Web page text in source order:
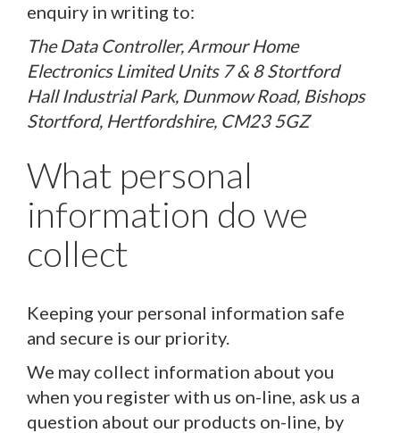
enquiry in writing to:
The Data Controller, Armour Home
Electronics Limited Units 7 & 8 Stortford
Hall Industrial Park, Dunmow Road, Bishops
Stortford, Hertfordshire, CM23 5GZ
What personal
information do we
collect
Keeping your personal information safe
and secure is our priority.
We may collect information about you
when you register with us on-line, ask us a
question about our products on-line, by